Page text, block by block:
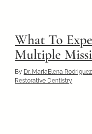
What To
Multiple
By Dr. MariaElena Rodriguez
Restorative Dentistry